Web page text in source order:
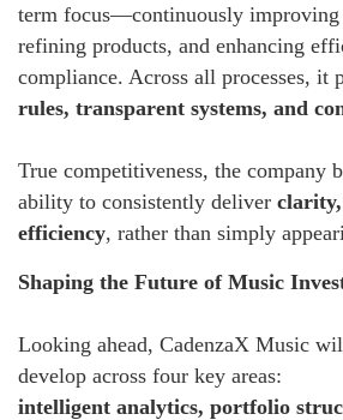
term focus—continuously improving
refining products, and enhancing
compliance. Across all processes, it
rules, transparent systems, and
True competitiveness, the company
ability to consistently deliver
efficiency, rather than simply
Shaping the Future of Music
Looking ahead, CadenzaX Music
develop across four key areas:
intelligent analytics, portfolio